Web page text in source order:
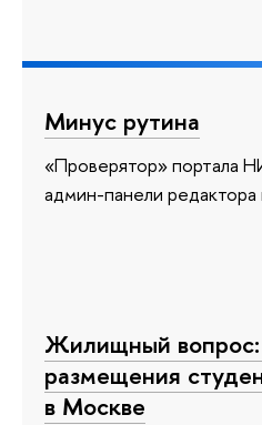
Минус рутина
«Проверятор» портала
админ-панели
Жилищный вопрос:
размещения
в Москве